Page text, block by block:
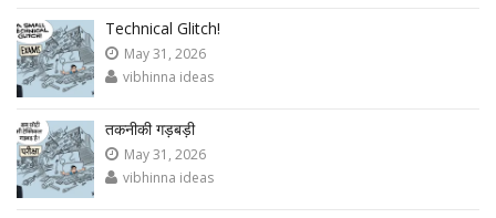
Technical Glitch!
May 31, 2026
vibhinna ideas
तकनीकी गड़बड़ी
May 31, 2026
vibhinna ideas